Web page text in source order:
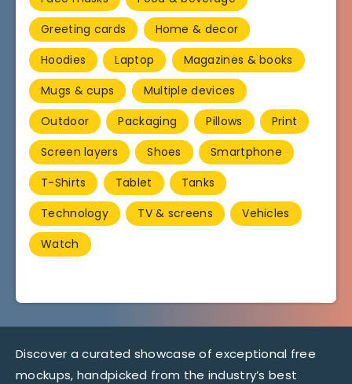
Greeting cards
Home & decor
Hoodies
Laptop
Magazines & books
Mugs & cups
Multiple devices
Outdoor
Packaging Pillows
Print
Screen layers
Shoes
Smartphone
T-Shirts
Tablet
Tanks
Technology
TV & screens
Vehicles
Watch
Discover a curated showcase of exceptional free
mockups, handpicked from the industry’s best